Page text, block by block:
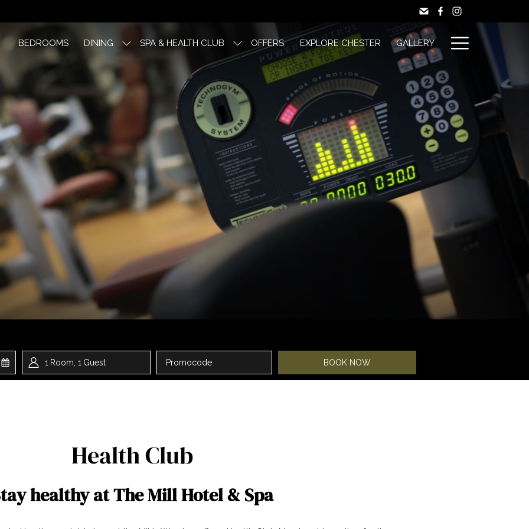
BEDROOMS DINING SPA & HEALTH CLUB OFFERS EXPLORE CHESTER GALLERY
Menu
1 Room ,1 Guest
Promocode
BOOK NOW
Health Club
healthy at The Mill Hotel & Spa